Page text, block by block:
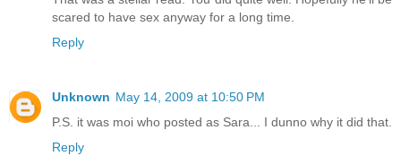
scared to have sex anyway for a long time.
Reply
Unknown May 14, 2009 at 10:50 PM
P.S. it was moi who posted as Sara... I dunno why it did that.
Reply